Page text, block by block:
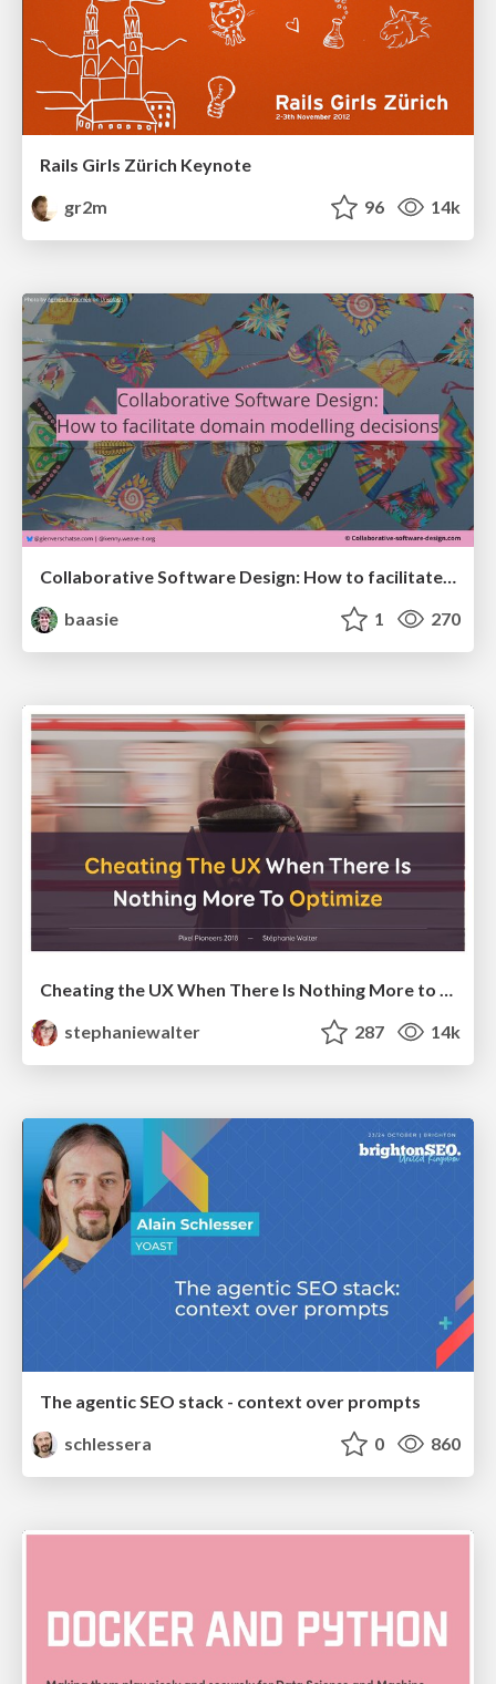
Rails Girls Zürich Keynote
gr2m
96 14k
Collaborative Software Design: How to facilitate domain modelling decisions
baasie
1 270
Cheating the UX When There Is Nothing More to Optimize - PixelPioneers
stephaniewalter
287 14k
The agentic SEO stack - context over prompts
schlessera
0 860